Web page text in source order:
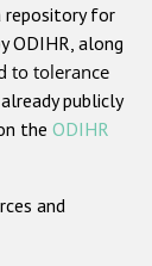
repository for
ODIHR, along
to tolerance
publicly
the ODIHR
and